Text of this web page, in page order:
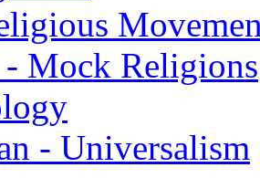
- Mock Religions
- Universalism